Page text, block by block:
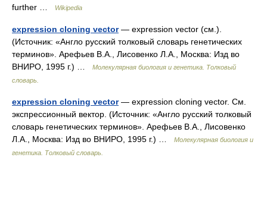
further …
Wikipedia
expression cloning vector— expression vector (см.).
(Источник: «Англо русский толковый словарь генетических
терминов». Арефьев В.А., Лисовенко Л.А., Москва: Изд во
ВНИРО, 1995 г.) …
Молекулярная биология и генетика. Толковый
словарь.
expression cloning vector— expression cloning vector. См.
экспрессионный вектор. (Источник: «Англо русский толковый
словарь генетических терминов». Арефьев В.А., Лисовенко
Л.А., Москва: Изд во ВНИРО, 1995 г.) …
Молекулярная биология и
генетика. Толковый словарь.